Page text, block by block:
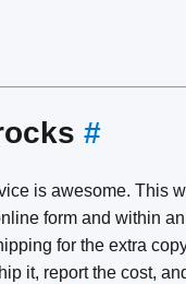
#
is awesome. This
form and within
for the extra
it, report the cost,